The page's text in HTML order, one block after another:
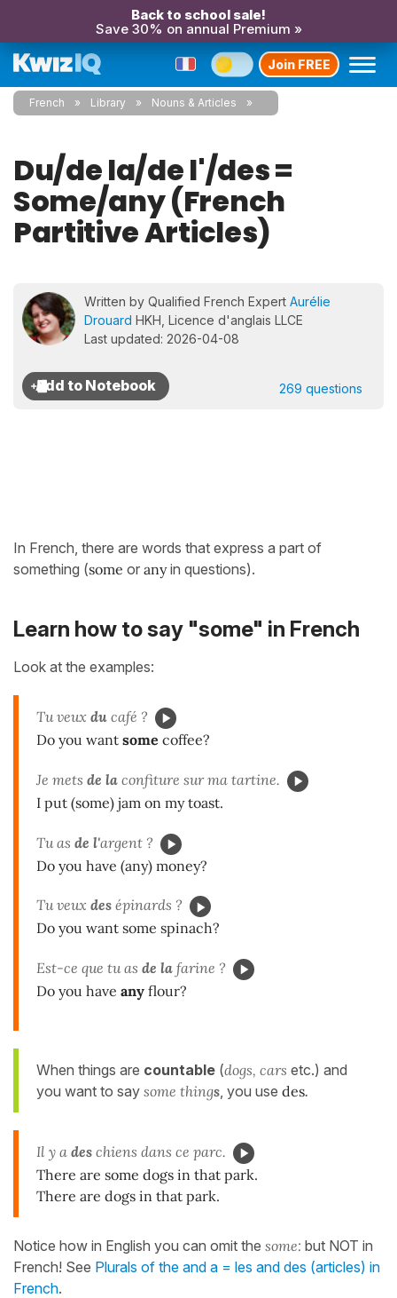
Back to school sale!
Save 30% on annual Premium »
Join FREE
French Library Nouns & Articles
Du/de la/de l'/des =
Some/any (French
Partitive Articles)
Written by Qualified French Expert Aurélie
Drouard HKH, Licence d'anglais LLCE
Last updated: 2026-04-08
269 questions
In French, there are words that express a part of
something (some or anyin questions).
Learn how to say "some" in French
Look at the examples:
Tu veux du café ?
Do you want some coffee?
Je mets de la confiture sur ma tartine.
I put (some) jam on my toast.
Tu as de l'argent ?
Do you have (any) money?
Tu veux des épinards ?
Do you want some spinach?
Est-ce que tu as de la farine ?
Do you have any flour?
When things are countable (dogs, cars etc.) and
you want to say some things , you use des.
Il y a des chiens dans ce parc.
There are some dogs in that park.
There are dogs in that park.
Notice how in English you can omit the some: but NOT in
French! See Plurals of the and a = les and des (articles) in
French.